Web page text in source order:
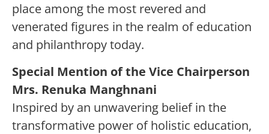
place among the most revered and
venerated figures in the realm of education
and philanthropy today.
Special Mention of the Vice Chairperson
Mrs. Renuka Manghnani
Inspired by an unwavering belief in the
transformative power of holistic education,